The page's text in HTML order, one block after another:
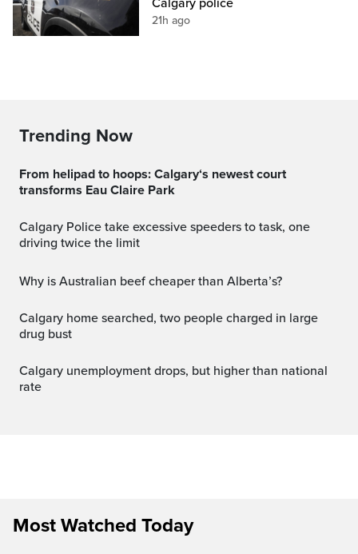
21h ago
Trending Now
From helipad to hoops: Calgary‘s newest court
transforms Eau Claire Park
Calgary Police take excessive speeders to task, one
driving twice the limit
Why is Australian beef cheaper than Alberta’s?
Calgary home searched, two people charged in large
drug bust
Calgary unemployment drops, but higher than national
rate
Most Watched Today